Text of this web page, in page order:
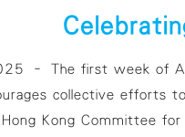
– The first week of
collective efforts
Kong Committee for